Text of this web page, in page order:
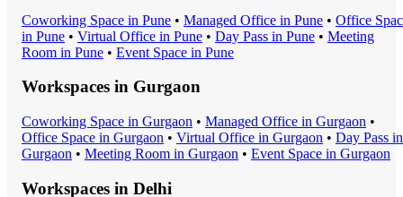
Coworking Space in Pune • Managed Office in Pune • Office
in Pune • Virtual Office in Pune • Day Pass in Pune • Meeting
Room in Pune • Event Space in Pune
Workspaces in Gurgaon
Coworking Space in Gurgaon • Managed Office in Gurgaon •
Office Space in Gurgaon • Virtual Office in Gurgaon • Day Pass in
Gurgaon • Meeting Room in Gurgaon • Event Space in Gurgaon
Workspaces in Delhi